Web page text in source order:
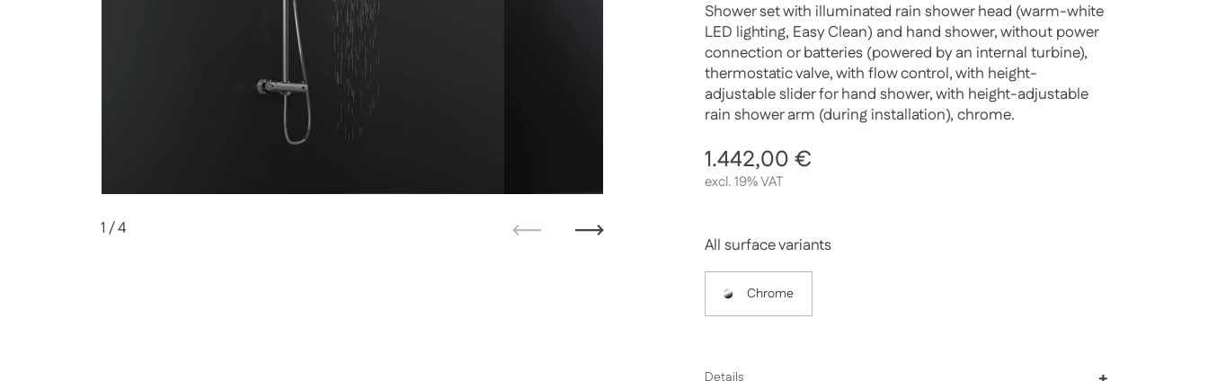
Shower set with illuminated rain shower head (warm-white
LED lighting, Easy Clean) and hand shower, without power
connection or batteries (powered by an internal turbine),
thermostatic valve, with flow control, with height-
adjustable slider for hand shower, with height-adjustable
rain shower arm (during installation), chrome.
Regular price
1.442,00 €
excl. 19% VAT
All surface variants
Chrome
Details
1 / 4
Next